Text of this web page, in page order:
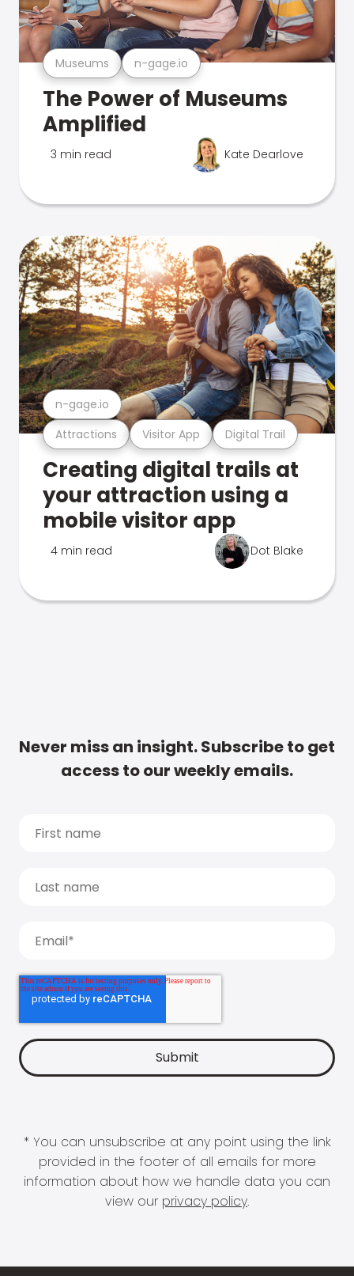
Museums n-gage.io
The Power of Museums
Amplified
3 min read Kate Dearlove
Attractions Visitor App Digital Trail
n-gage.io
Creating digital trails at
your attraction using a
mobile visitor app
4 min read Dot Blake
Never miss an insight. Subscribe to get
access to our weekly emails.
* You can unsubscribe at any point using the link
provided in the footer of all emails for more
information about how we handle data you can
view our privacy policy.